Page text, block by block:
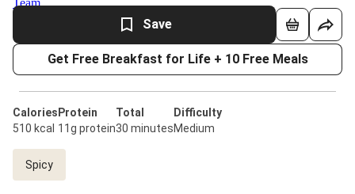
Save
Get Free Breakfast for Life + 10 Free Meals
Calories
510 kcal
Protein
11g protein
Total
30 minutes
Difficulty
Medium
Spicy